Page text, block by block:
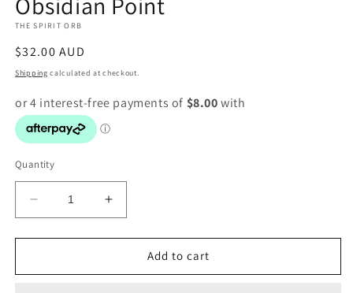
1
in
modal
THE SPIRIT ORB
Regular
price
$32.00 AUD
Shipping calculated at checkout.
Quantity
Decrease
quantity
for
Point
Increase
quantity
for
Obsidian
Point
Add to cart